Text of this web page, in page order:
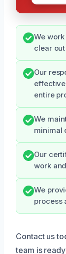
We
clear
Our
entire
We
minimal
Our
work
We
process
Contact us
team is